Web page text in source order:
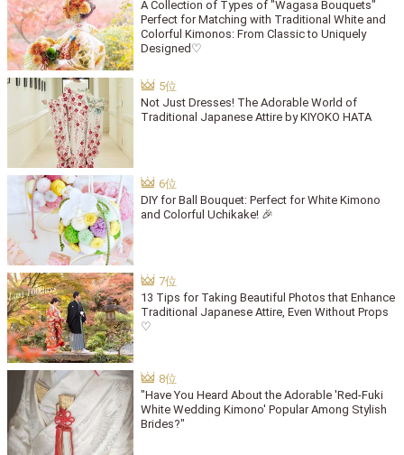
A Collection of Types of "Wagasa Bouquets"
Perfect for Matching with Traditional White and
Colorful Kimonos: From Classic to Uniquely
Designed♡
Not Just Dresses! The Adorable World of
Traditional Japanese Attire by KIYOKO HATA
DIY for Ball Bouquet: Perfect for White Kimono
and Colorful Uchikake! 🎉
13 Tips for Taking Beautiful Photos that Enhance
Traditional Japanese Attire, Even Without Props
♡
"Have You Heard About the Adorable 'Red-Fuki
White Wedding Kimono' Popular Among Stylish
Brides?"